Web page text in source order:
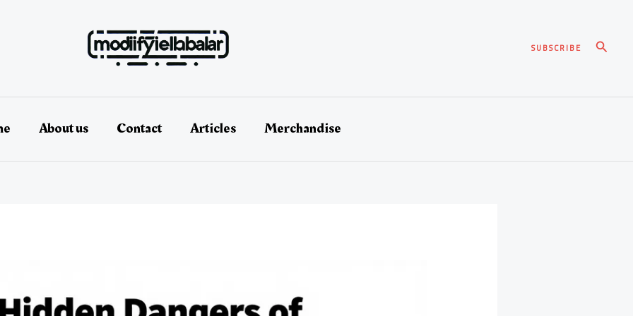
SUBSCRIBE Search
About us Contact Articles Merchandise